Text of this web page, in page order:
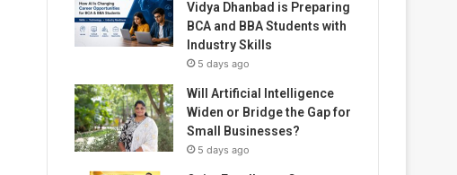
Vidya Dhanbad is Preparing
BCA and BBA Students with
Industry Skills
5 days ago
Will Artificial Intelligence
Widen or Bridge the Gap for
Small Businesses?
5 days ago